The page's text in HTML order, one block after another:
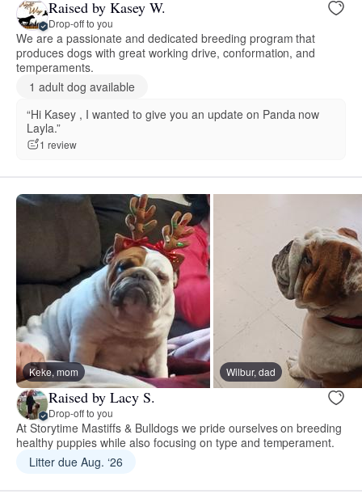
Raised by Kasey W.
Drop-off to you
We are a passionate and dedicated breeding program that
produces dogs with great working drive, conformation, and
temperaments.
1 adult dog available
“Hi Kasey , I wanted to give you an update on Panda now
Layla.”
1 review
Keke, mom Wilbur, dad
Raised by Lacy S.
Drop-off to you
At Storytime Mastiffs & Bulldogs we pride ourselves on breeding
healthy puppies while also focusing on type and temperament.
Litter due Aug. ‘26